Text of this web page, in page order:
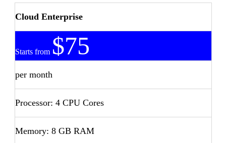
Cloud Enterprise
Starts from $75
per month
Processor: 4 CPU Cores
Memory: 8 GB RAM